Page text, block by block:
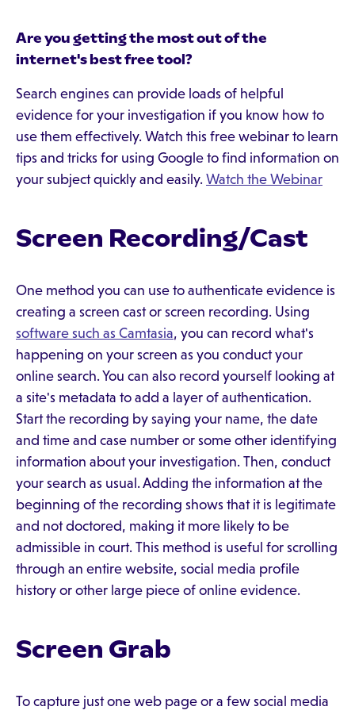
Are you getting the most out of the
internet's best free tool?
Search engines can provide loads of helpful
evidence for your investigation if you know how to
use them effectively. Watch this free webinar to learn
tips and tricks for using Google to find information on
your subject quickly and easily. Watch the Webinar
Screen Recording/Cast
One method you can use to authenticate evidence is
creating a screen cast or screen recording. Using
software such as Camtasia, you can record what's
happening on your screen as you conduct your
online search. You can also record yourself looking at
a site's metadata to add a layer of authentication.
Start the recording by saying your name, the date
and time and case number or some other identifying
information about your investigation. Then, conduct
your search as usual. Adding the information at the
beginning of the recording shows that it is legitimate
and not doctored, making it more likely to be
admissible in court. This method is useful for scrolling
through an entire website, social media profile
history or other large piece of online evidence.
Screen Grab
To capture just one web page or a few social media